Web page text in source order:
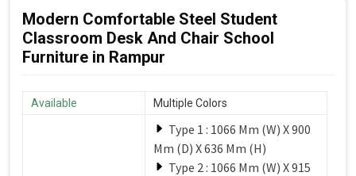
Modern Comfortable Steel Student
Classroom Desk And Chair School
Furniture in Rampur
Available Multiple Colors
Type 1 : 1066 Mm (W) X 900
Mm (D) X 636 Mm (H)
Type 2 : 1066 Mm (W) X 915